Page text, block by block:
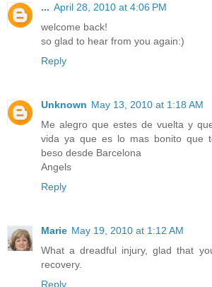
... April 28, 2010 at 4:06 PM
welcome back!
so glad to hear from you again:)
Reply
Unknown May 13, 2010 at 1:18 AM
Me alegro que estes de vuelta y
vida ya que es lo mas bonito que
beso desde Barcelona
Angels
Reply
Marie May 19, 2010 at 1:12 AM
What a dreadful injury, glad that
recovery.
Reply